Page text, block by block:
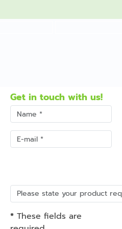
Get in touch with us!
* These fields are